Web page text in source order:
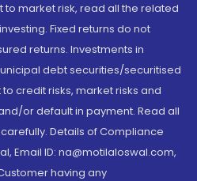
market risk, read all the related
Fixed returns do not
returns. Investments in
debt securities/securitised
credit risks, market risks and
or default in payment. Read all
Details of Compliance
Email ID: na@motilaloswal.com,
having any